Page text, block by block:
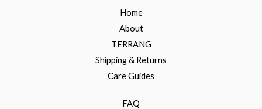
Home
About
TERRANG
Shipping & Returns
Care Guides
FAQ